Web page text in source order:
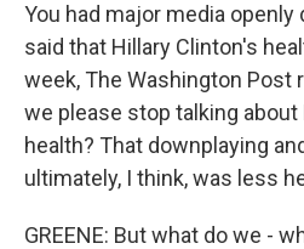
You had major media
said that Hillary Clinton's
week, The Washington Post
we please stop talking about
health? That downplaying
ultimately, I think, was less
GREENE: But what do we -